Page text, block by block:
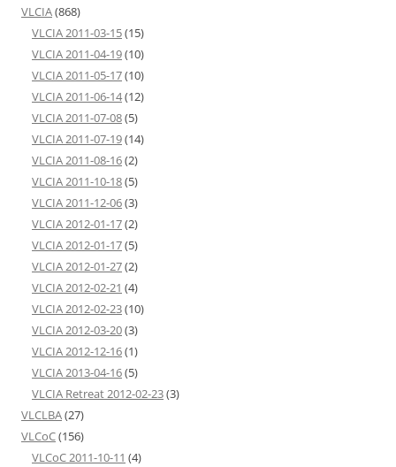
VLCIA(868)
VLCIA 2011-03-15(15)
VLCIA 2011-04-19(10)
VLCIA 2011-05-17(10)
VLCIA 2011-06-14(12)
VLCIA 2011-07-08(5)
VLCIA 2011-07-19(14)
VLCIA 2011-08-16(2)
VLCIA 2011-10-18(5)
VLCIA 2011-12-06(3)
VLCIA 2012-01-17(2)
VLCIA 2012-01-17(5)
VLCIA 2012-01-27(2)
VLCIA 2012-02-21 (4)
VLCIA 2012-02-23(10)
VLCIA 2012-03-20(3)
VLCIA 2012-12-16(1)
VLCIA 2013-04-16(5)
VLCIA Retreat 2012-02-23(3)
VLCLBA(27)
VLCoC(156)
VLCoC 2011-10-11 (4)